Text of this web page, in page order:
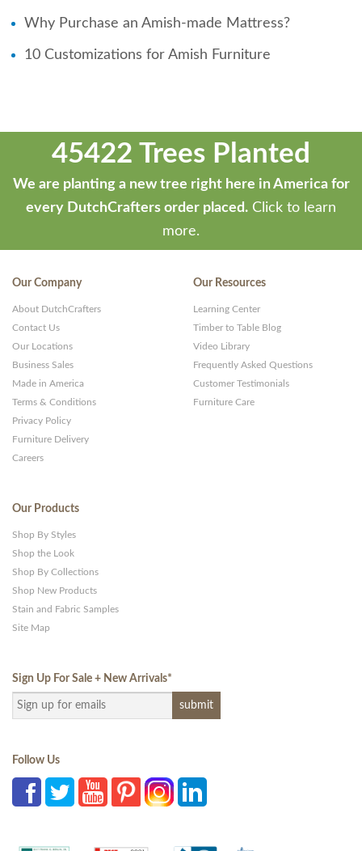
Why Purchase an Amish-made Mattress?
10 Customizations for Amish Furniture
45422 Trees Planted
We are planting a new tree right here in America for
every DutchCrafters order placed. Click to learn
more.
Our Company
About DutchCrafters
Contact Us
Our Locations
Business Sales
Made in America
Terms & Conditions
Privacy Policy
Furniture Delivery
Careers
Our Resources
Learning Center
Timber to Table Blog
Video Library
Frequently Asked Questions
Customer Testimonials
Furniture Care
Our Products
Shop By Styles
Shop the Look
Shop By Collections
Shop New Products
Stain and Fabric Samples
Site Map
Sign Up For Sale + New Arrivals*
Follow Us